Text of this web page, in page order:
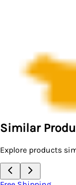
Similar
Explore products